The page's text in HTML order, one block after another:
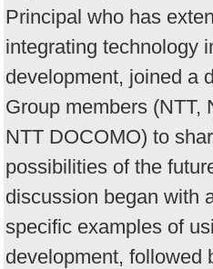
Principal who has
integrating technology
development, joined a
Group members (NTT,
NTT DOCOMO) to
possibilities of the
discussion began with
specific examples of
development, followed